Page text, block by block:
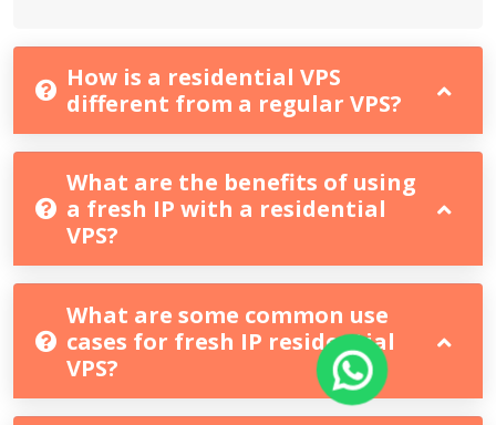
How is a residential VPS
different from a regular VPS?
What are the benefits of using
a fresh IP with a residential
VPS?
What are some common use
cases for fresh IP residential
VPS?